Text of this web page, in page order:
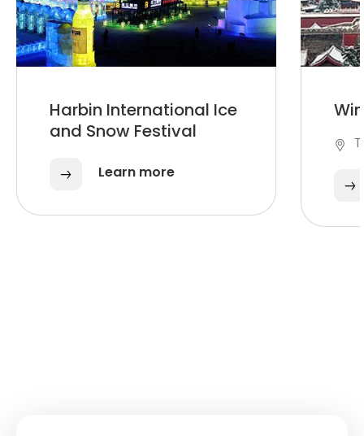
Harbin International Ice
and Snow Festival
Learn more